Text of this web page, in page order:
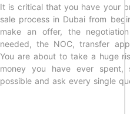
It is critical that you have your
sale process in Dubai from
make an offer, the
needed, the NOC, transfer
You are about to take a huge
money you have ever
possible and ask every single